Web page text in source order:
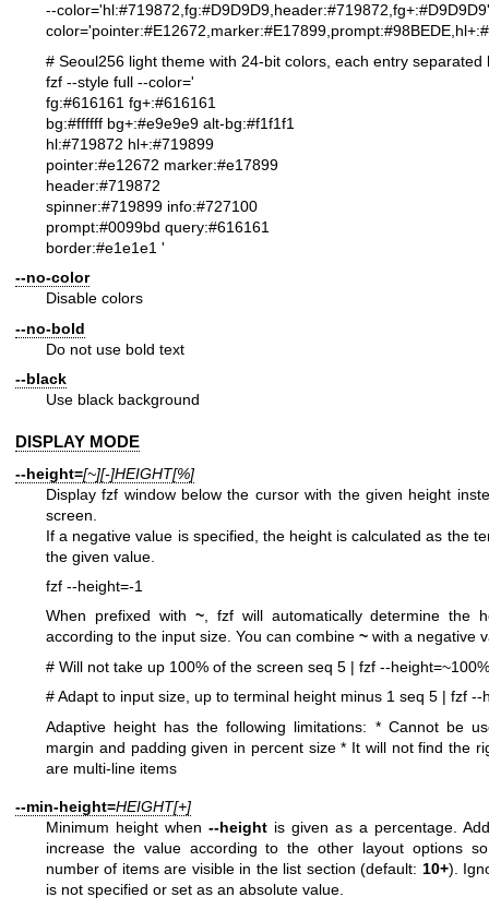
--
# Seoul256 light theme with 24-bit colors, each entry separated
fzf --style full --color='
fg:#616161 fg+:#616161
bg:#ffffff bg+:#e9e9e9 alt-bg:#f1f1f1
hl:#719872 hl+:#719899
pointer:#e12672 marker:#e17899
header:#719872
spinner:#719899 info:#727100
prompt:#0099bd query:#616161
border:#e1e1e1 '
--no-color
Disable colors
--no-bold
Do not use bold text
--black
Use black background
DISPLAY MODE
--height=[~][-]HEIGHT[%]
Display fzf window below the cursor with the given height
screen.
If a negative value is specified, the height is calculated as the
the given value.
fzf --height=-1
When prefixed with ~, fzf will automatically determine the
according to the input size. You can combine ~ with a negative
# Will not take up 100% of the screen seq 5 | fzf --height=~100%
# Adapt to input size, up to terminal height minus 1 seq 5 | fzf --
Adaptive height has the following limitations: * Cannot be
margin and padding given in percent size* It will not find the
are multi-line items
--min-height=HEIGHT[+]
Minimum height when--height is given as a percentage.
increase the value according to the other layout options
number of items are visible in the list section (default: 10+).
is not specified or set as an absolute value.